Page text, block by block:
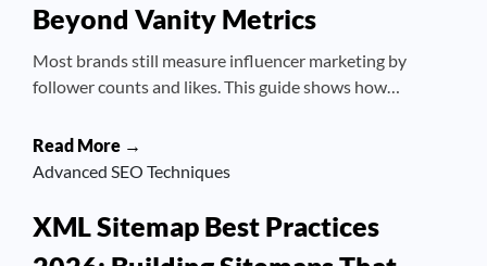
Beyond Vanity Metrics
Most brands still measure influencer marketing by
follower counts and likes. This guide shows how…
Read More →
Advanced SEO Techniques
XML Sitemap Best Practices